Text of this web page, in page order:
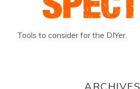
Tools to consider for the DIYer.
ARCHIVES